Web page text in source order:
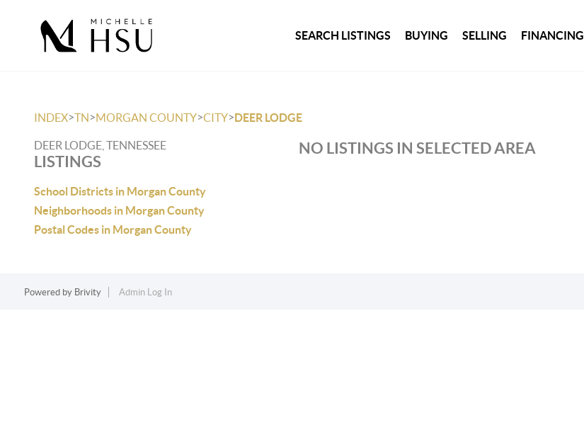
SEARCH LISTINGS BUYING SELLING FINANCING
INDEX>TN>MORGAN COUNTY>CITY>DEER LODGE
DEER LODGE, TENNESSEE
LISTINGS
School Districts in Morgan County
Neighborhoods in Morgan County
Postal Codes in Morgan County
NO LISTINGS IN SELECTED AREA
Powered by Brivity Admin Log In